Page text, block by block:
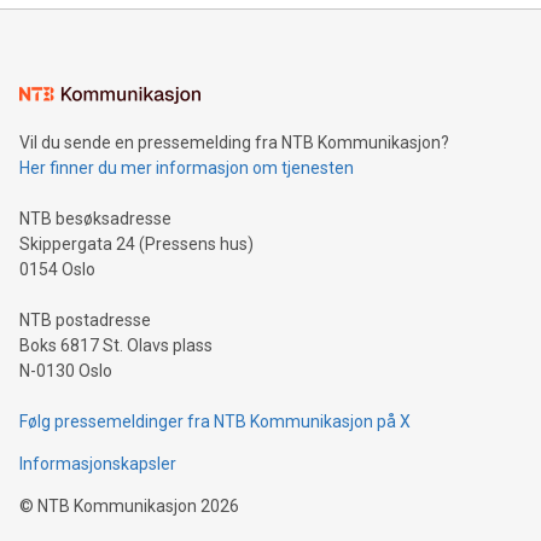
mining.Energy Market Dynamics: Explore how Bitcoin mining
mining.Sound Money: Discover how tamper-proof currency
neutral payment systems support humanitarian
projects.Carbon Footprint: Compare Bitcoin's environmental
event and dive into the critical topics of Bitcoin
Vil du sende en pressemelding fra NTB Kommunikasjon?
Her finner du mer informasjon om tjenesten
NTB besøksadresse
Skippergata 24 (Pressens hus)
0154 Oslo
NTB postadresse
Boks 6817 St. Olavs plass
N-0130 Oslo
Følg pressemeldinger fra NTB Kommunikasjon på X
Informasjonskapsler
© NTB Kommunikasjon 2026